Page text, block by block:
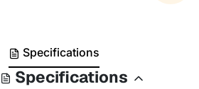
Specifications
Specifications